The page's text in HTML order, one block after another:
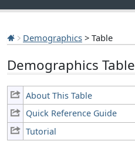
Demographics > Table
Demographics Table
About This Table
Quick Reference Guide
Tutorial